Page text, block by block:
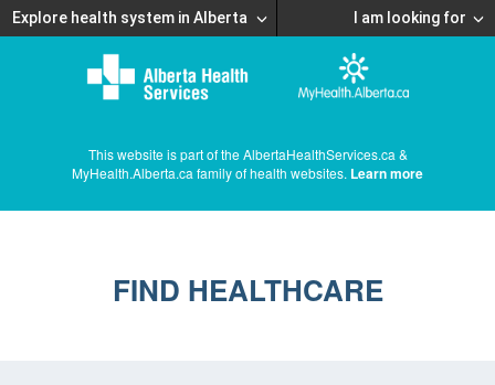
Explore health system in Alberta I am looking for
This website is part of the AlbertaHealthServices.ca &
MyHealth.Alberta.ca family of health websites. Learn more
FIND HEALTHCARE